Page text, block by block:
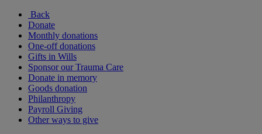
Back
Donate
Monthly donations
One-off donations
Gifts in Wills
Sponsor our Trauma Care
Donate in memory
Goods donation
Philanthropy
Payroll Giving
Other ways to give